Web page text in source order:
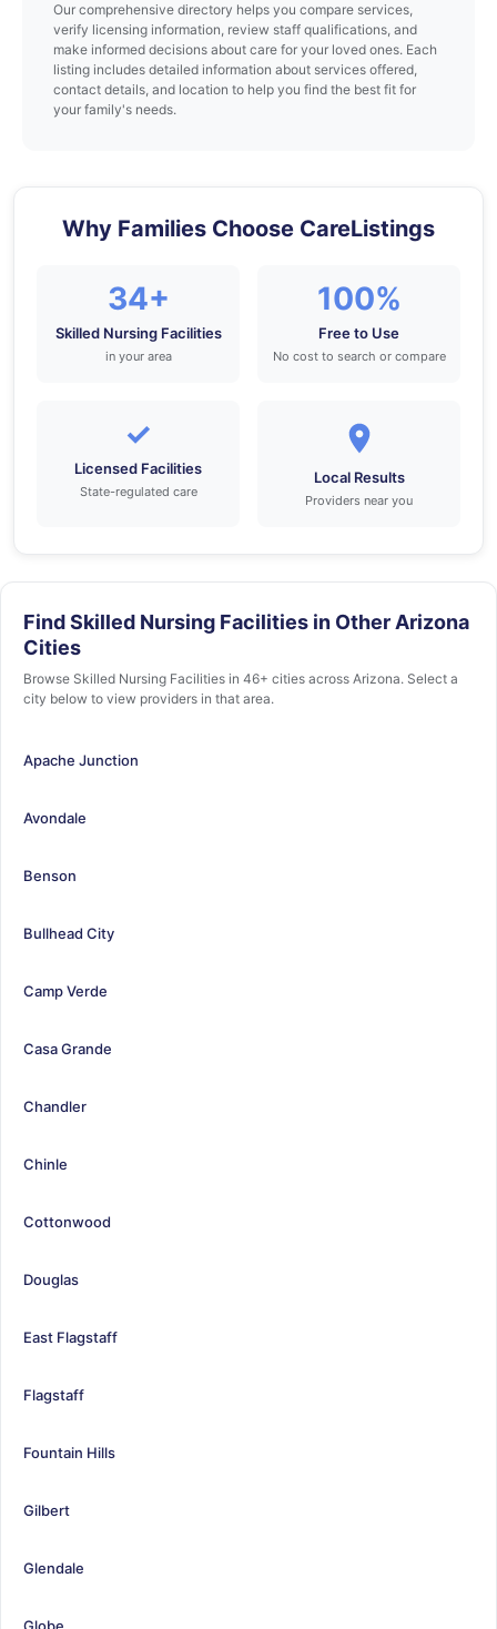
Our comprehensive directory helps you compare services,
verify licensing information, review staff qualifications, and
make informed decisions about care for your loved ones. Each
listing includes detailed information about services offered,
contact details, and location to help you find the best fit for
your family's needs.
Why Families Choose CareListings
34+
Skilled Nursing Facilities
in your area
100%
Free to Use
No cost to search or compare
✓
Licensed Facilities
State-regulated care
Local Results
Providers near you
Find Skilled Nursing Facilities in Other Arizona
Cities
Browse Skilled Nursing Facilities in 46+ cities across Arizona. Select a
city below to view providers in that area.
Apache Junction
Avondale
Benson
Bullhead City
Camp Verde
Casa Grande
Chandler
Chinle
Cottonwood
Douglas
East Flagstaff
Flagstaff
Fountain Hills
Gilbert
Glendale
Globe